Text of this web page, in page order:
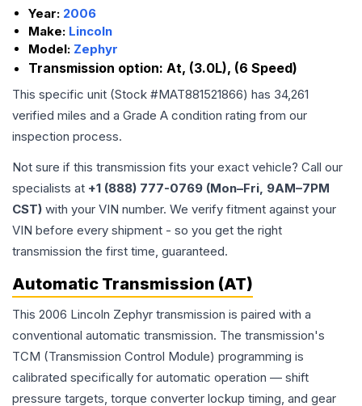
Year: 2006
Make: Lincoln
Model: Zephyr
Transmission option: At, (3.0L), (6 Speed)
This specific unit (Stock #MAT881521866) has 34,261
verified miles and a Grade A condition rating from our
inspection process.
Not sure if this transmission fits your exact vehicle? Call our
specialists at +1 (888) 777-0769 (Mon–Fri, 9AM–7PM
CST) with your VIN number. We verify fitment against your
VIN before every shipment - so you get the right
transmission the first time, guaranteed.
Automatic Transmission (AT)
This 2006 Lincoln Zephyr transmission is paired with a
conventional automatic transmission. The transmission's
TCM (Transmission Control Module) programming is
calibrated specifically for automatic operation — shift
pressure targets, torque converter lockup timing, and gear